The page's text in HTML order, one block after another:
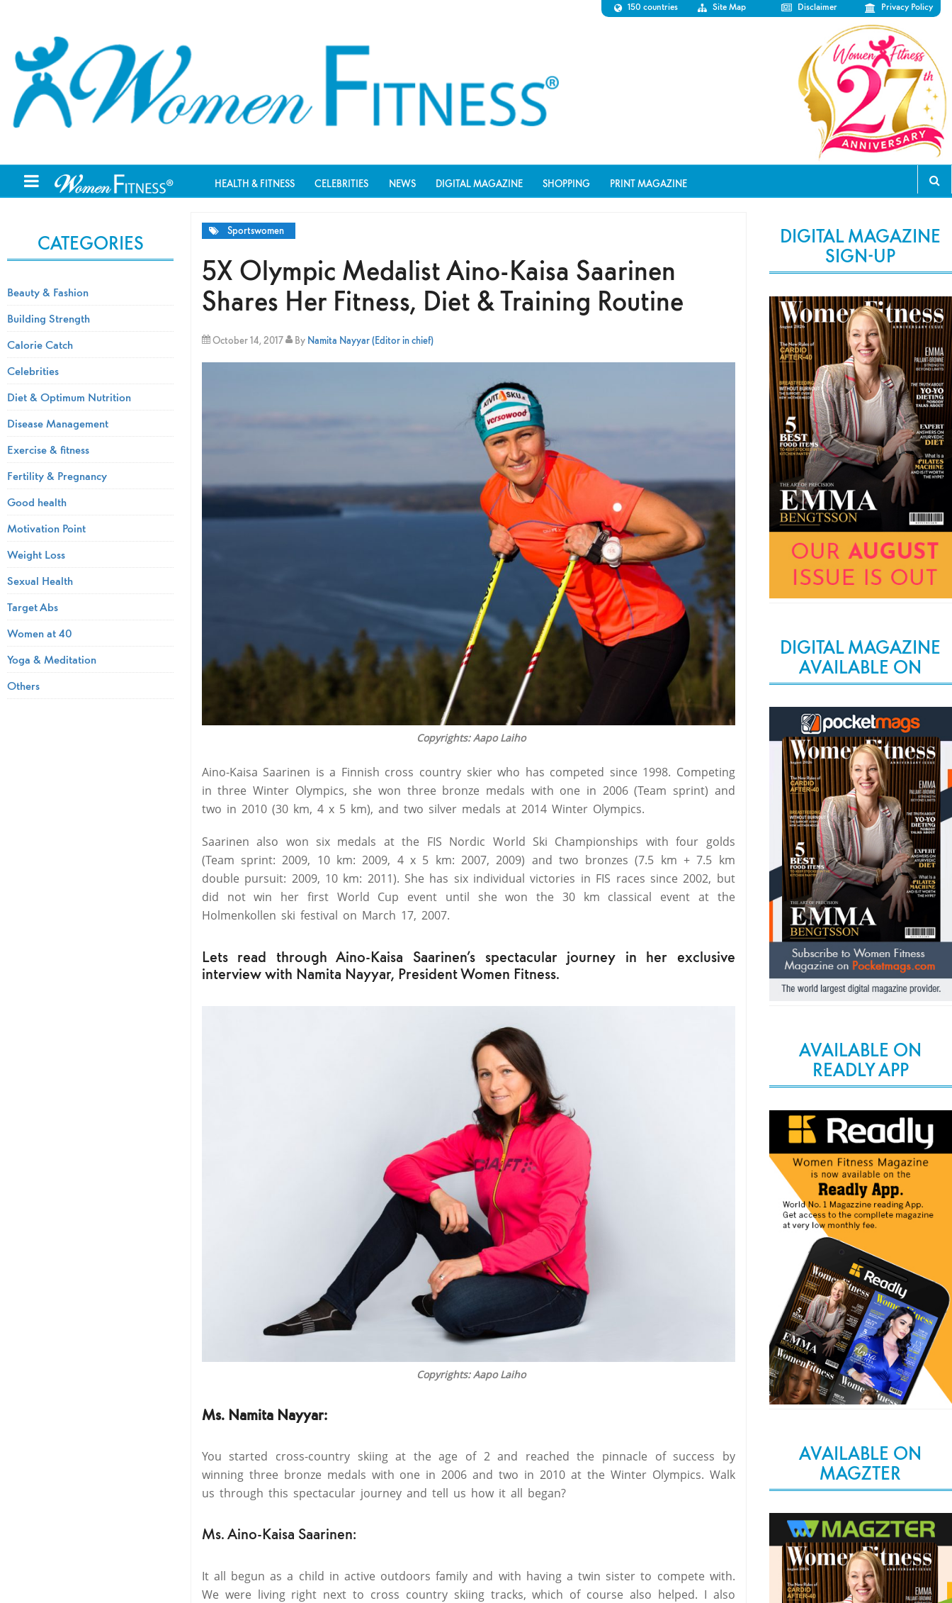
150 countries Site Map Disclaimer Privacy Policy
HEALTH & FITNESS CELEBRITIES NEWS DIGITAL MAGAZINE SHOPPING PRINT MAGAZINE
Sportswomen
5X Olympic Medalist Aino-Kaisa Saarinen
Shares Her Fitness, Diet & Training Routine
October 14, 2017 By Namita Nayyar (Editor in chief)
Copyrights: Aapo Laiho
Aino-Kaisa Saarinen is a Finnish cross country skier who has competed since 1998. Competing
in three Winter Olympics, she won three bronze medals with one in 2006 (Team sprint) and
two in 2010 (30 km, 4 x 5 km), and two silver medals at 2014 Winter Olympics.
Saarinen also won six medals at the FIS Nordic World Ski Championships with four golds
(Team sprint: 2009, 10 km: 2009, 4 x 5 km: 2007, 2009) and two bronzes (7.5 km + 7.5 km
double pursuit: 2009, 10 km: 2011). She has six individual victories in FIS races since 2002, but
did not win her first World Cup event until she won the 30 km classical event at the
Holmenkollen ski festival on March 17, 2007.
Lets read through Aino-Kaisa Saarinen’s spectacular journey in her exclusive
interview with Namita Nayyar, President Women Fitness.
Copyrights: Aapo Laiho
Ms. Namita Nayyar:
You started cross-country skiing at the age of 2 and reached the pinnacle of success by
winning three bronze medals with one in 2006 and two in 2010 at the Winter Olympics. Walk
us through this spectacular journey and tell us how it all began?
Ms. Aino-Kaisa Saarinen:
It all begun as a child in active outdoors family and with having a twin sister to compete with.
We were living right next to cross country skiing tracks, which of course also helped. I also
DIGITAL MAGAZINE
SIGN-UP
DIGITAL MAGAZINE
AVAILABLE ON
AVAILABLE ON
READLY APP
AVAILABLE ON
MAGZTER
CATEGORIES
Beauty & Fashion
Building Strength
Calorie Catch
Celebrities
Diet & Optimum Nutrition
Disease Management
Exercise & fitness
Fertility & Pregnancy
Good health
Motivation Point
Weight Loss
Sexual Health
Target Abs
Women at 40
Yoga & Meditation
Others